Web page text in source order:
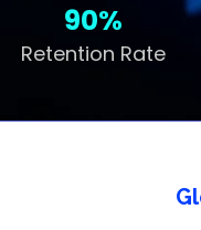
90%
Retention Rate